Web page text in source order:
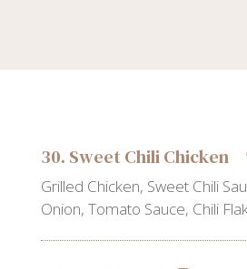
30. Sweet Chili Chicken
Grilled Chicken, Sweet Chili
Onion, Tomato Sauce, Chili